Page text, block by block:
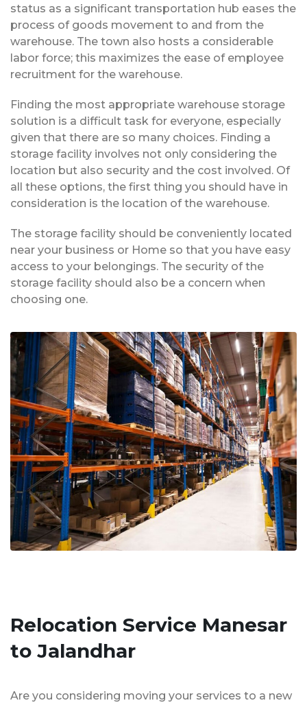
status as a significant transportation hub eases the
process of goods movement to and from the
warehouse. The town also hosts a considerable
labor force; this maximizes the ease of employee
recruitment for the warehouse.
Finding the most appropriate warehouse storage
solution is a difficult task for everyone, especially
given that there are so many choices. Finding a
storage facility involves not only considering the
location but also security and the cost involved. Of
all these options, the first thing you should have in
consideration is the location of the warehouse.
The storage facility should be conveniently located
near your business or Home so that you have easy
access to your belongings. The security of the
storage facility should also be a concern when
choosing one.
Relocation Service Manesar
to Jalandhar
Are you considering moving your services to a new